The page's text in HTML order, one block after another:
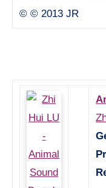
© © 2013 JR